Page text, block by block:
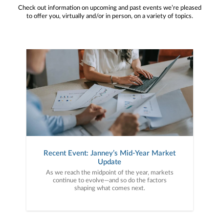
Check out information on upcoming and past events we’re pleased
to offer you, virtually and/or in person, on a variety of topics.
Recent Event: Janney’s Mid-Year Market
Update
As we reach the midpoint of the year, markets
continue to evolve—and so do the factors
shaping what comes next.